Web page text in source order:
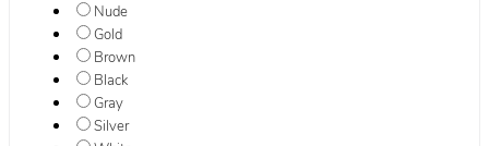
Nude
Gold
Brown
Black
Gray
Silver